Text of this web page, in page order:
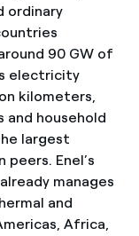
ordinary
90 GW of
electricity
kilometers,
and household
largest
Enel’s
manages
and
Africa,